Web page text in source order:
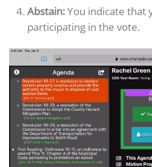
Abstain:You indicate that
participating in the vote.